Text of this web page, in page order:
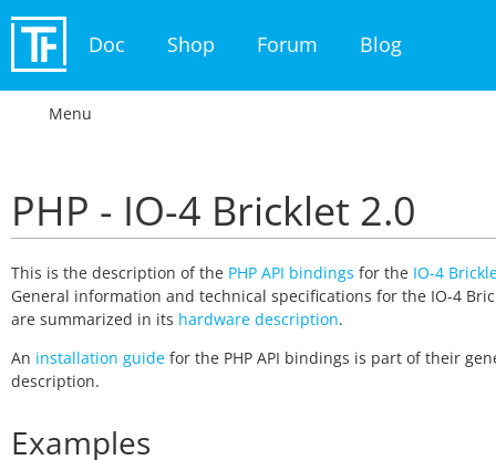
Doc Shop Forum Blog
Menu
PHP - IO-4 Bricklet 2.0
This is the description of the PHP API bindings for the IO-4
General information and technical specifications for the IO-4
are summarized in its hardware description.
An installation guide for the PHP API bindings is part of their
description.
Examples